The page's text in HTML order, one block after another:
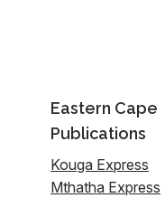
Eastern Cape
Publications
Kouga Express
Mthatha Express